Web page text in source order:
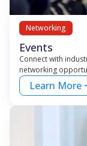
Networking
Events
Connect with
networking
Learn More